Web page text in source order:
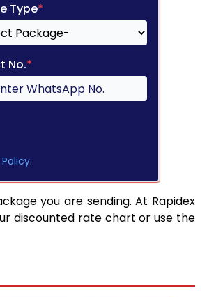
Type*
No.*
.
you are sending. At Rapidex
discounted rate chart or use the